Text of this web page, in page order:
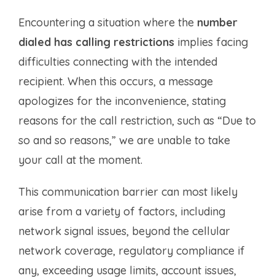
Encountering a situation where the number
dialed has calling restrictions implies facing
difficulties connecting with the intended
recipient. When this occurs, a message
apologizes for the inconvenience, stating
reasons for the call restriction, such as “Due to
so and so reasons,” we are unable to take
your call at the moment.
This communication barrier can most likely
arise from a variety of factors, including
network signal issues, beyond the cellular
network coverage, regulatory compliance if
any, exceeding usage limits, account issues,